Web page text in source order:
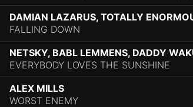
DAMIAN LAZARUS, TOTALLY
FALLING DOWN
NETSKY, BABL LEMMENS, DADDY
EVERYBODY LOVES THE SUNSHINE
ALEX MILLS
WORST ENEMY